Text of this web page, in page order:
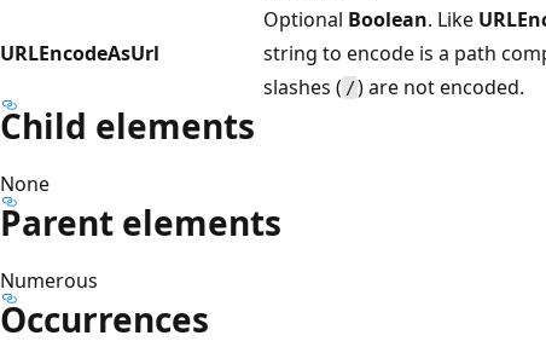
URLEncodeAsUrl
Optional Boolean. Like
string to encode is a path
slashes ( /) are not encoded.
Child elements
None
Parent elements
Numerous
Occurrences